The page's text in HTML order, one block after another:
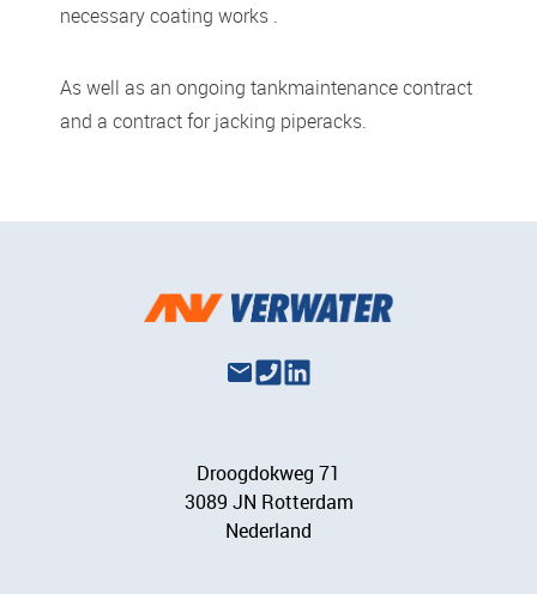
necessary coating works .
As well as an ongoing tankmaintenance contract
and a contract for jacking piperacks.
Droogdokweg 71
3089 JN Rotterdam
Nederland